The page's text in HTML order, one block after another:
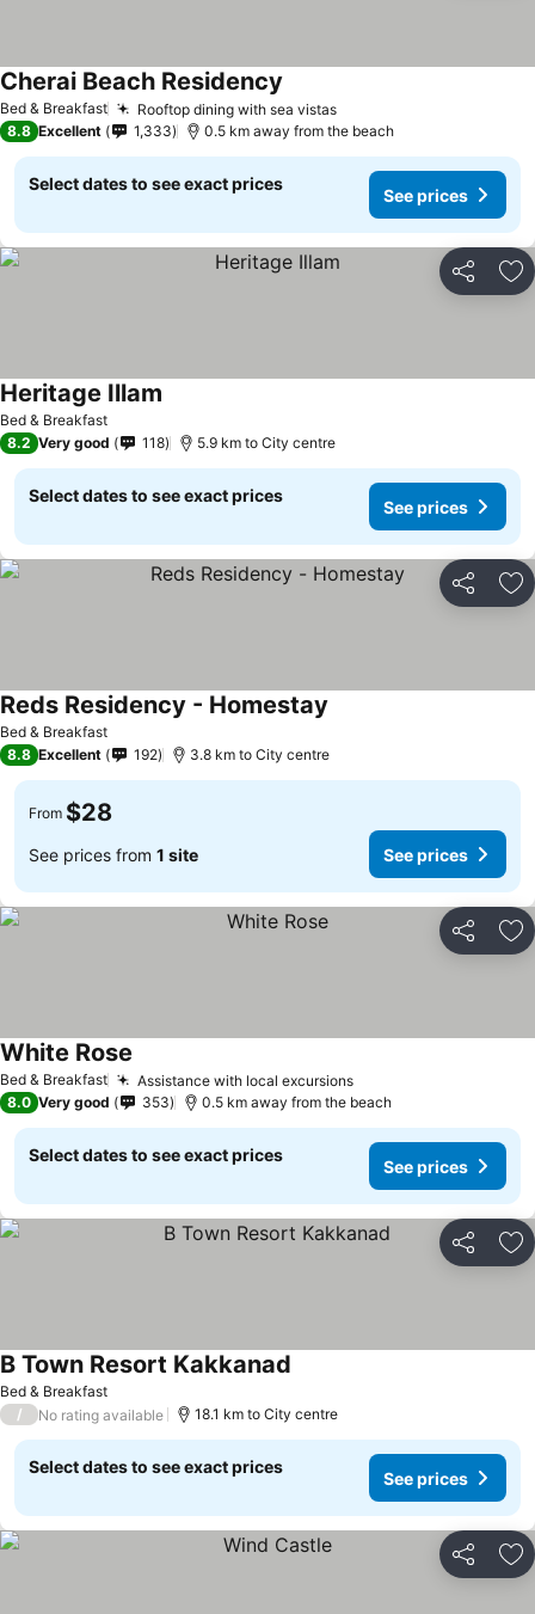
Bed & Breakfast Rooftop dining with sea vistas
Cherai Beach Residency
8.8 Excellent 1,333 0.5 km away from the beach
Select dates to see exact prices
See prices
Share
Bed & Breakfast
Heritage Illam
8.2 Very good 118 5.9 km to City centre
Select dates to see exact prices
See prices
Share
Bed & Breakfast
Reds Residency - Homestay
8.8 Excellent 192 3.8 km to City centre
From $28
See prices from 1 site See prices
Share
Bed & Breakfast Assistance with local excursions
White Rose
8.0 Very good 353 0.5 km away from the beach
Select dates to see exact prices
See prices
Share
Bed & Breakfast
B Town Resort Kakkanad
/ No rating available 18.1 km to City centre
Select dates to see exact prices
See prices
Share